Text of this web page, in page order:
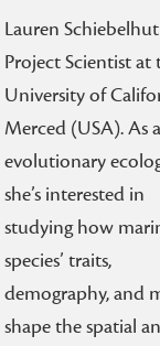
Lauren
Project Scientist at
University of
Merced (USA). As
evolutionary
she’s interested in
studying how
species’ traits,
demography, and
shape the spatial